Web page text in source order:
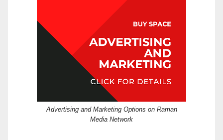
Advertising and Marketing Options on Raman
Media Network